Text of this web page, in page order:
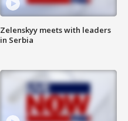
Zelenskyy meets with leaders
in Serbia